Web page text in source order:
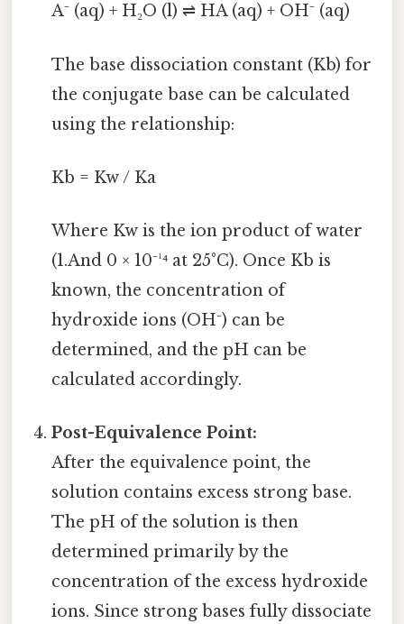
A⁻ (aq) + H₂O (l) ⇌ HA (aq) + OH⁻ (aq)
The base dissociation constant (Kb) for
the conjugate base can be calculated
using the relationship:
Kb = Kw / Ka
Where Kw is the ion product of water
(1.And 0 × 10⁻¹⁴ at 25°C). Once Kb is
known, the concentration of
hydroxide ions (OH⁻) can be
determined, and the pH can be
calculated accordingly.
Post-Equivalence Point:
After the equivalence point, the
solution contains excess strong base.
The pH of the solution is then
determined primarily by the
concentration of the excess hydroxide
ions. Since strong bases fully dissociate